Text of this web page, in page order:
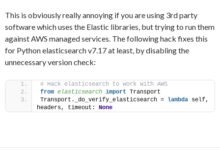
This is obviously really annoying if you are using 3rd party
software which uses the Elastic libraries, but trying to run them
against AWS managed services. The following hack fixes this
for Python elasticsearch v7.17 at least, by disabling the
unnecessary version check:
# Hack elasticsearch to work with AWS
from elasticsearch import Transport
Transport._do_verify_elasticsearch = lambda self,
headers, timeout: None